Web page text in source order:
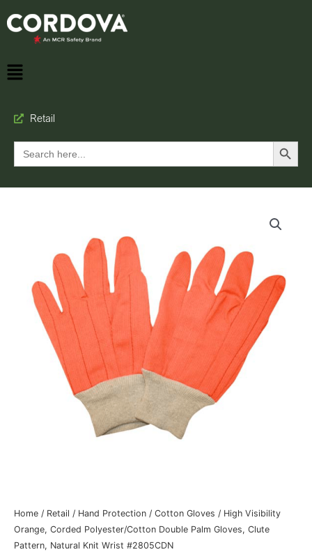
Retail
Search
for:
Search Button
Home / Retail / Hand Protection / Cotton Gloves / High Visibility
Orange, Corded Polyester/Cotton Double Palm Gloves, Clute
Pattern, Natural Knit Wrist #2805CDN